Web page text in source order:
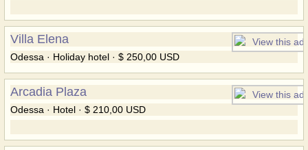
Villa Elena
Odessa · Holiday hotel · $ 250,00 USD
Arcadia Plaza
Odessa · Hotel · $ 210,00 USD